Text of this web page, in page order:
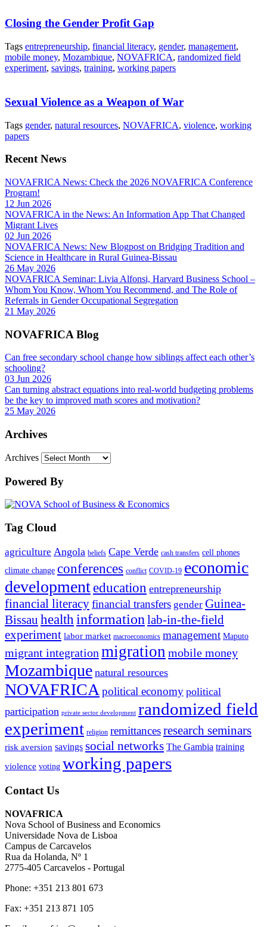
Closing the Gender Profit Gap
Tags entrepreneurship, financial literacy, gender, management,
mobile money, Mozambique, NOVAFRICA, randomized field
experiment, savings, training, working papers
Sexual Violence as a Weapon of War
Tags gender, natural resources, NOVAFRICA, violence, working
papers
Recent News
NOVAFRICA News: Check the 2026 NOVAFRICA Conference
Program!
12 Jun 2026
NOVAFRICA in the News: An Information App That Changed
Migrant Lives
02 Jun 2026
NOVAFRICA News: New Blogpost on Bridging Tradition and
Science in Healthcare in Rural Guinea-Bissau
26 May 2026
NOVAFRICA Seminar: Livia Alfonsi, Harvard Business School –
Whom You Know, Whom You Recommend, and The Role of
Referrals in Gender Occupational Segregation
21 May 2026
NOVAFRICA Blog
Can free secondary school change how siblings affect each other’s
schooling?
03 Jun 2026
Can turning abstract equations into real-world budgeting problems
be the key to improved math scores and motivation?
25 May 2026
Archives
Archives
Powered By
Tag Cloud
agriculture Angola beliefs Cape Verde cash transfers cell phones
climate change conferences conflict COVID-19 economic
development education entrepreneurship
financial literacyfinancial transfers gender Guinea-
Bissau health information lab-in-the-field
experiment labor market macroeconomics management Maputo
migrant integration migration mobile money
Mozambique natural resources
NOVAFRICA political economy political
participation private sector development randomized field
experiment religion remittancesresearch seminars
risk aversion savings social networks The Gambia training
violence voting working papers
Contact Us
NOVAFRICA
Nova School of Business and Economics
Universidade Nova de Lisboa
Campus de Carcavelos
Rua da Holanda, Nº 1
2775-405 Carcavelos - Portugal
Phone: +351 213 801 673
Fax: +351 213 871 105